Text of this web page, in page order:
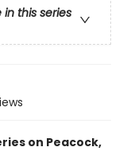
in this series
on Peacock,